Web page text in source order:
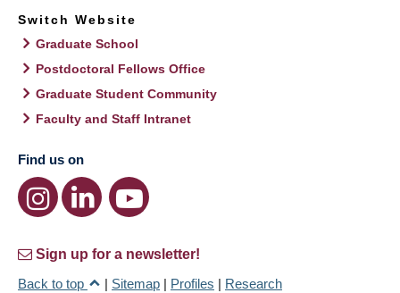
Switch Website
Graduate School
Postdoctoral Fellows Office
Graduate Student Community
Faculty and Staff Intranet
Find us on
Sign up for a newsletter!
Back to top
| Sitemap | Profiles | Research